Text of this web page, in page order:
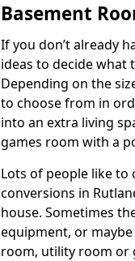
Basement
If you don’t already
ideas to decide what
Depending on the
to choose from in
into an extra living
games room with a
Lots of people like
conversions in
house. Sometimes
equipment, or
room, utility room or